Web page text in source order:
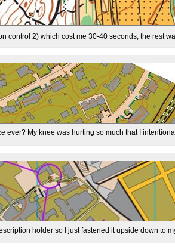
control 2) which cost me 30-40 seconds, the rest
ever? My knee was hurting so much that I
holder so I just fastened it upside down to